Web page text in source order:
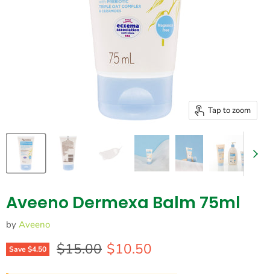
Tap to zoom
Aveeno Dermexa Balm 75ml
by Aveeno
Save$4.50 Original price
$15.00 Current price
$10.50